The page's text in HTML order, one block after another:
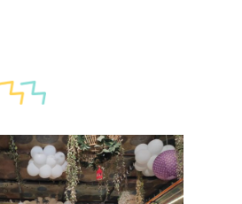
truly unforgettable.